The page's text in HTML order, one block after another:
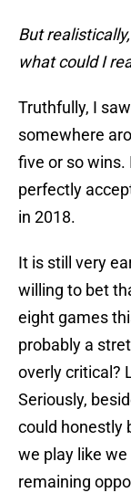
But
what could I
Truthfully, I
somewhere
five or so wins.
perfectly
in 2018.
It is still very
willing to bet
eight games
probably a
overly critical?
Seriously,
could honestly
we play like
remaining